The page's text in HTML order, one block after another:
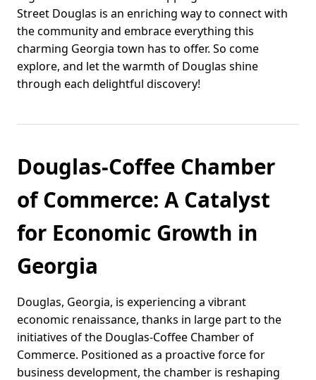
Street Douglas is an enriching way to connect with
the community and embrace everything this
charming Georgia town has to offer. So come
explore, and let the warmth of Douglas shine
through each delightful discovery!
Douglas-Coffee Chamber
of Commerce: A Catalyst
for Economic Growth in
Georgia
Douglas, Georgia, is experiencing a vibrant
economic renaissance, thanks in large part to the
initiatives of the Douglas-Coffee Chamber of
Commerce. Positioned as a proactive force for
business development, the chamber is reshaping